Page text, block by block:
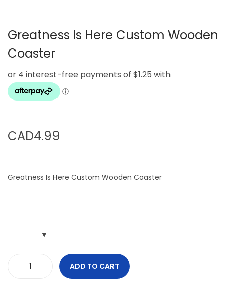
t
n
t
Greatness Is Here Custom Wooden
Coaster
CAD4.99
Greatness Is Here Custom Wooden Coaster
ADD TO CART